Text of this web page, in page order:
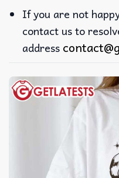
If you are not
contact us to
address